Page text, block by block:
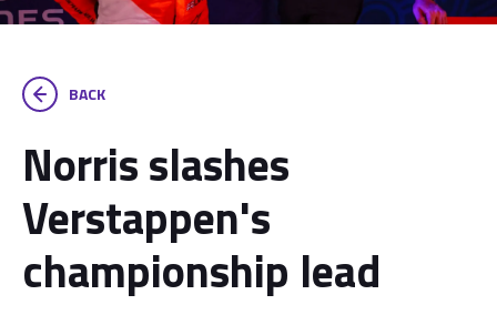
BACK
Norris slashes
Verstappen's
championship lead